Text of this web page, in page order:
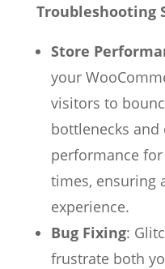
Troubleshooting
Store
your
visitors to
bottlenecks and
performance
times, ensuring
experience.
Bug Fixing:
frustrate both